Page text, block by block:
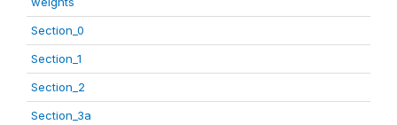
Section_0
Section_1
Section_2
Section_3a